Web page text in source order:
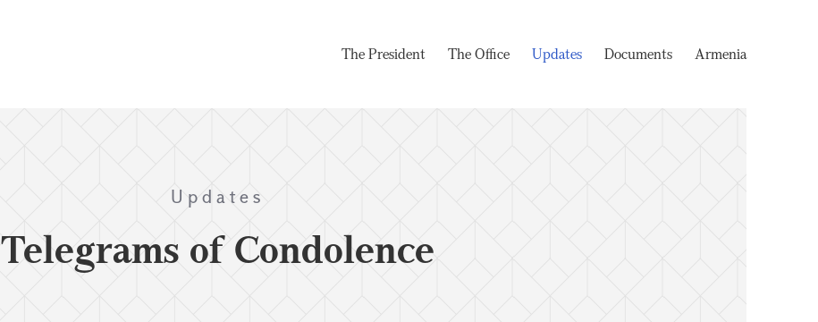
The President The Office Updates Documents Armenia
Updates
Telegrams of Condolence